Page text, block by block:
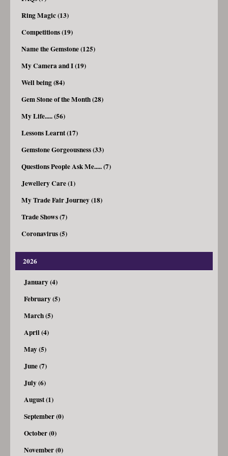
Ring Magic (13)
Competitions (19)
Name the Gemstone (125)
My Camera and I (19)
Well being (84)
Gem Stone of the Month (28)
My Life..... (56)
Lessons Learnt (17)
Gemstone Gorgeousness (33)
Questions People Ask Me..... (7)
Jewellery Care (1)
My Trade Fair Journey (18)
Trade Shows (7)
Coronavirus (5)
2026
January (4)
February (5)
March (5)
April (4)
May (5)
June (7)
July (6)
August (1)
September (0)
October (0)
November (0)